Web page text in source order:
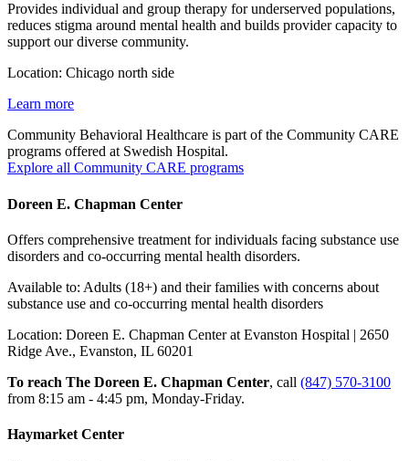
Provides individual and group therapy for underserved populations,
reduces stigma around mental health and builds provider capacity to
support our diverse community.
Location: Chicago north side
Learn more
Community Behavioral Healthcare is part of the Community CARE
programs offered at Swedish Hospital.
Explore all Community CARE programs
Doreen E. Chapman Center
Offers comprehensive treatment for individuals facing substance use
disorders and co-occurring mental health disorders.
Available to: Adults (18+) and their families with concerns about
substance use and co-occurring mental health disorders
Location: Doreen E. Chapman Center at Evanston Hospital | 2650
Ridge Ave., Evanston, IL 60201
To reach The Doreen E. Chapman Center, call (847) 570-3100
from 8:15 am - 4:45 pm, Monday-Friday.
Haymarket Center